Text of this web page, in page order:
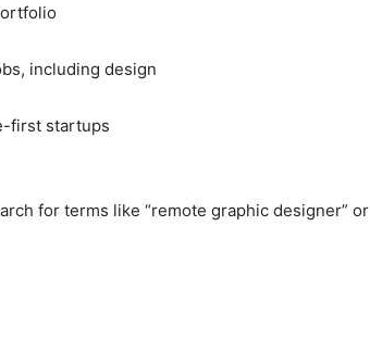
including design
first startups
for terms like “remote graphic designer” or